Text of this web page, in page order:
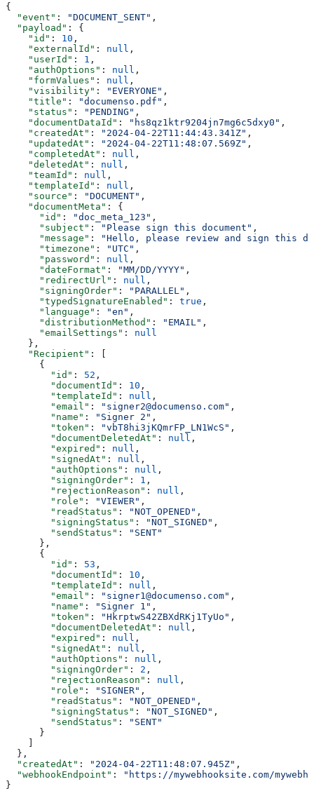
{
  "event"
: "DOCUMENT_SENT" ,
  "payload"
: {
    "id"
: 10 ,
    "externalId"
: null ,
    "userId"
: 1 ,
    "authOptions"
: null ,
    "formValues"
: null ,
    "visibility"
: "EVERYONE" ,
    "title"
: "documenso.pdf" ,
    "status"
: "PENDING" ,
    "documentDataId"
: "hs8qz1ktr9204jn7mg6c5dxy0" ,
    "createdAt"
: "2024-04-22T11:44:43.341Z" ,
    "updatedAt"
: "2024-04-22T11:48:07.569Z" ,
    "completedAt"
: null ,
    "deletedAt"
: null ,
    "teamId"
: null ,
    "templateId"
: null ,
    "source"
: "DOCUMENT" ,
    "documentMeta"
: {
      "id"
: "doc_meta_123" ,
      "subject"
: "Please sign this document" ,
      "message"
:
"Hello, please review and sign this
      "timezone"
: "UTC" ,
      "password"
: null ,
      "dateFormat"
: "MM/DD/YYYY" ,
      "redirectUrl"
: null ,
      "signingOrder"
: "PARALLEL" ,
      "typedSignatureEnabled"
: true ,
      "language"
: "en" ,
      "distributionMethod"
: "EMAIL" ,
      "emailSettings"
: null
    },
    "Recipient"
: [
      {
        "id"
: 52 ,
        "documentId"
: 10 ,
        "templateId"
: null ,
        "email"
: "signer2@documenso.com" ,
        "name"
: "Signer 2" ,
        "token"
: "vbT8hi3jKQmrFP_LN1WcS" ,
        "documentDeletedAt"
: null ,
        "expired"
: null ,
        "signedAt"
: null ,
        "authOptions"
: null ,
        "signingOrder"
: 1 ,
        "rejectionReason"
: null ,
        "role"
: "VIEWER" ,
        "readStatus"
: "NOT_OPENED" ,
        "signingStatus"
: "NOT_SIGNED" ,
        "sendStatus"
:
"SENT"
      },
      {
        "id"
: 53 ,
        "documentId"
: 10 ,
        "templateId"
: null ,
        "email"
: "signer1@documenso.com" ,
        "name"
: "Signer 1" ,
        "token"
: "HkrptwS42ZBXdRKj1TyUo" ,
        "documentDeletedAt"
: null ,
        "expired"
: null ,
        "signedAt"
: null ,
        "authOptions"
: null ,
        "signingOrder"
: 2 ,
        "rejectionReason"
: null ,
        "role"
: "SIGNER" ,
        "readStatus"
: "NOT_OPENED" ,
        "signingStatus"
: "NOT_SIGNED" ,
        "sendStatus"
:
"SENT"
      }
    ]
  },
  "createdAt"
: "2024-04-22T11:48:07.945Z" ,
  "webhookEndpoint"
:
"https://mywebhooksite.com/
}